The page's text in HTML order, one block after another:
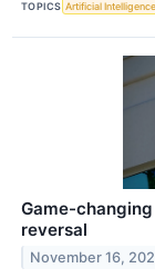
TOPICS Artificial Intelligence
Game-
reversal
November 16,